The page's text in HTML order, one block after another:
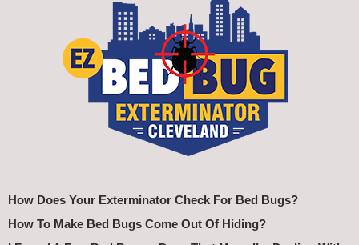
How Does Your Exterminator Check For Bed Bugs?
How To Make Bed Bugs Come Out Of Hiding?